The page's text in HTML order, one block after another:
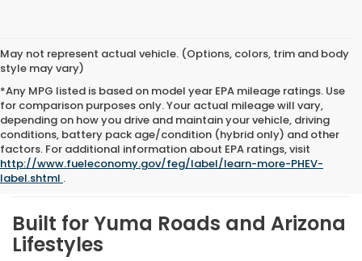
May not represent actual vehicle. (Options, colors, trim and body
style may vary)
*Any MPG listed is based on model year EPA mileage ratings. Use
for comparison purposes only. Your actual mileage will vary,
depending on how you drive and maintain your vehicle, driving
conditions, battery pack age/condition (hybrid only) and other
factors. For additional information about EPA ratings, visit
http://www.fueleconomy.gov/feg/label/learn-more-PHEV-
label.shtml .
What We Like About The
New 2025 Honda Prologue
Built for Yuma Roads and Arizona
Lifestyles